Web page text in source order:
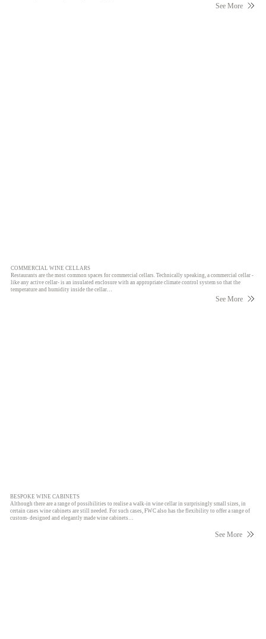
See More
BESPOKE WINE CABINETS
Although there are a range of possibilities to realise a walk-in wine cellar in surprisingly small sizes, in
certain cases wine cabinets are still needed. For such cases, FWC also has the flexibility to offer a range of
custom- designed and elegantly made wine cabinets…
See More
See More
COMMERCIAL WINE CELLARS
Restaurants are the most common spaces for commercial cellars. Technically speaking, a commercial cellar -
like any active cellar- is an insulated enclosure with an appropriate climate control system so that the
temperature and humidity inside the cellar…